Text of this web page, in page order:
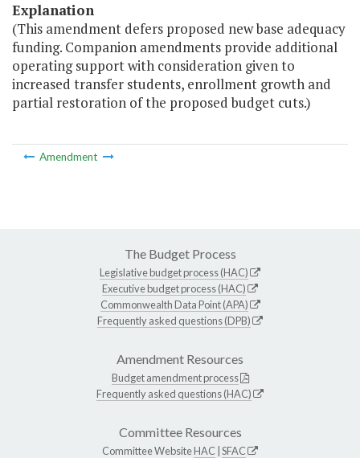
Explanation
(This amendment defers proposed new base adequacy
funding. Companion amendments provide additional
operating support with consideration given to
increased transfer students, enrollment growth and
partial restoration of the proposed budget cuts.)
Amendment
The Budget Process
Legislative budget process (HAC)
Executive budget process (HAC)
Commonwealth Data Point (APA)
Frequently asked questions (DPB)
Amendment Resources
Budget amendment process
Frequently asked questions (HAC)
Committee Resources
Committee WebsiteHAC SFAC